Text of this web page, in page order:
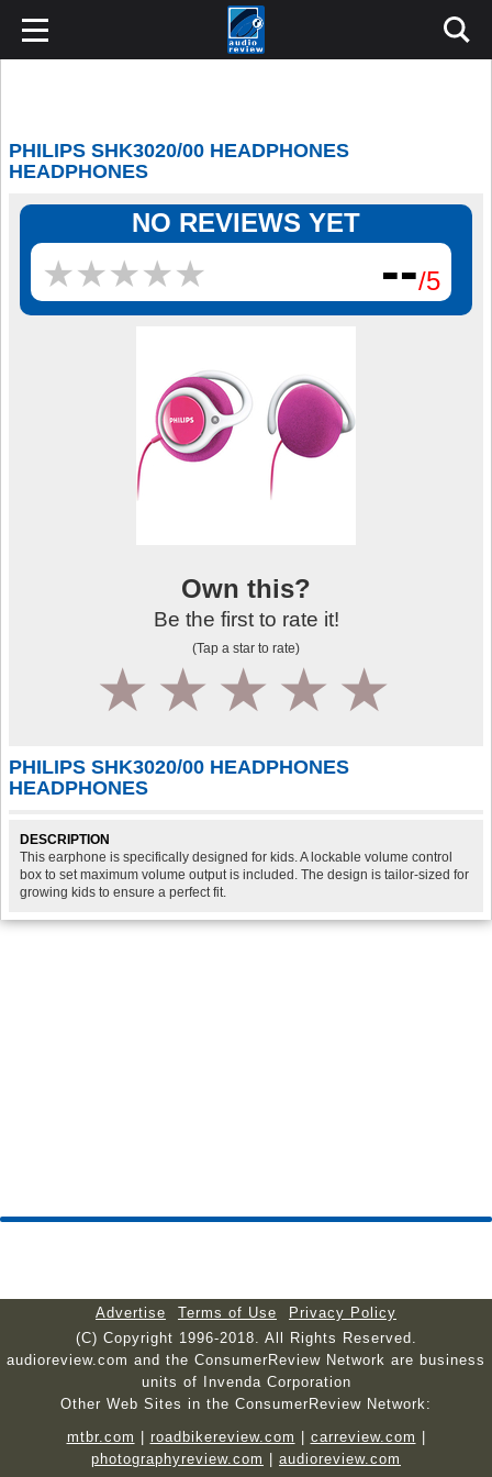
PHILIPS SHK3020/00 HEADPHONES
HEADPHONES
NO REVIEWS YET
★★★★★
★★★★★ --/5
Own this?
Be the first to rate it!
(Tap a star to rate)
4
3
2
1
PHILIPS SHK3020/00 HEADPHONES
HEADPHONES
DESCRIPTION
This earphone is specifically designed for kids. A lockable volume control
box to set maximum volume output is included. The design is tailor-sized for
growing kids to ensure a perfect fit.
Advertise Terms of Use
Privacy Policy
(C) Copyright 1996-2018. All Rights Reserved.
audioreview.com and the ConsumerReview Network are business
units of Invenda Corporation
Other Web Sites in the ConsumerReview Network:
mtbr.com
roadbikereview.com carreview.com
photographyreview.com
audioreview.com